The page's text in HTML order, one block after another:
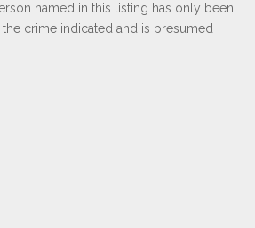
named in this listing has only been
crime indicated and is presumed